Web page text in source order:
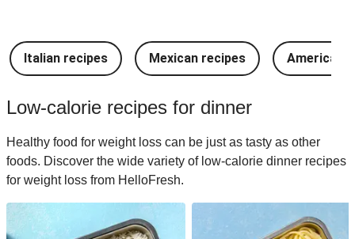
Italian recipes Mexican recipes American
Low-calorie recipes for dinner
Healthy food for weight loss can be just as tasty as other
foods. Discover the wide variety of low-calorie dinner recipes
for weight loss from HelloFresh.